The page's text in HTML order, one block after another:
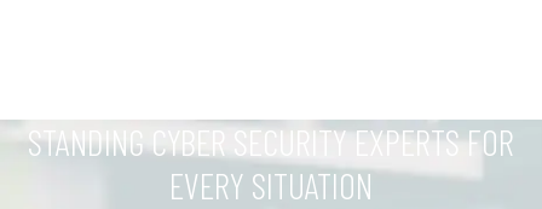
STANDING CYBER SECURITY EXPERTS FOR
EVERY SITUATION